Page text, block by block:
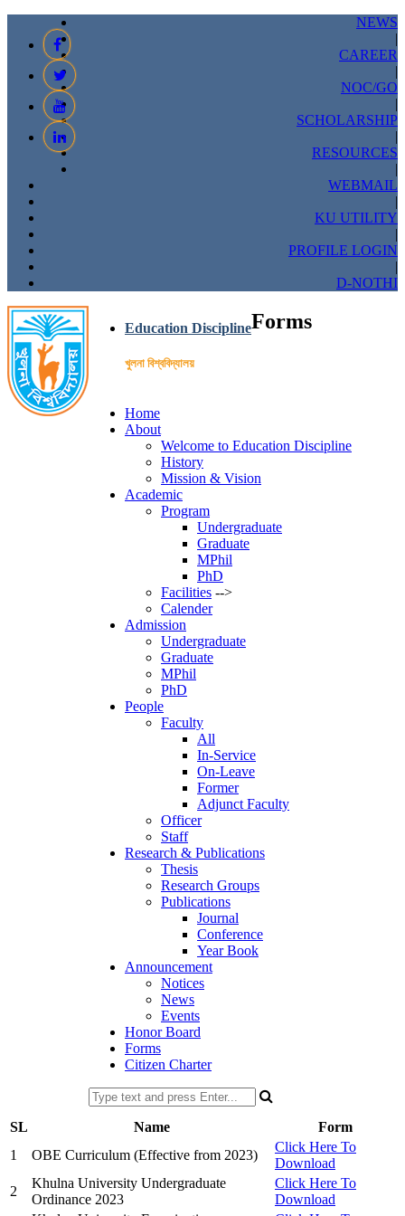
NEWS
|
CAREER
|
NOC/GO
|
SCHOLARSHIP
|
RESOURCES
|
WEBMAIL
|
KU UTILITY
|
PROFILE LOGIN
|
D-NOTHI
Education Discipline
খুলনা বিশ্ববিদ্যালয়
Home
About
Welcome to Education Discipline
History
Mission & Vision
Academic
Program
Undergraduate
Graduate
MPhil
PhD
Facilities -->
Calender
Admission
Undergraduate
Graduate
MPhil
PhD
People
Faculty
All
In-Service
On-Leave
Former
Adjunct Faculty
Officer
Staff
Research & Publications
Thesis
Research Groups
Publications
Journal
Conference
Year Book
Announcement
Notices
News
Events
Honor Board
Forms
Citizen Charter
Forms
SL Name
Form
1
OBE Curriculum (Effective from 2023)
Click Here To
Download
2
Khulna University Undergraduate
Ordinance 2023
Click Here To
Download